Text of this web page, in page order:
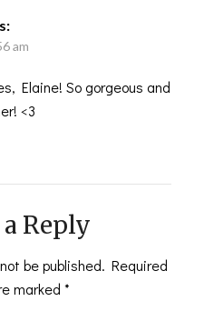
am
Elaine! So gorgeous and
<3
Reply
be published. Required
marked *